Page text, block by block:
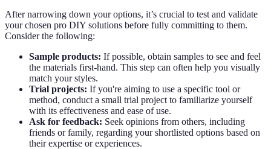
After narrowing down your options, it’s crucial to test and validate
your chosen pro DIY solutions before fully committing to them.
Consider the following:
Sample products: If possible, obtain samples to see and feel
the materials first-hand. This step can often help you visually
match your styles.
Trial projects: If you're aiming to use a specific tool or
method, conduct a small trial project to familiarize yourself
with its effectiveness and ease of use.
Ask for feedback: Seek opinions from others, including
friends or family, regarding your shortlisted options based on
their expertise or experiences.